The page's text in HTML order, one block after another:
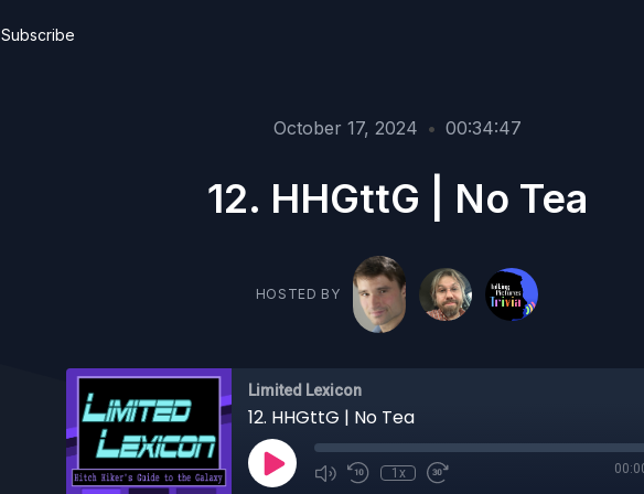
Subscribe
October 17, 2024 • 00:34:47
12. HHGttG | No Tea
HOSTED BY
Limited Lexicon
12. HHGttG | No Tea
1x